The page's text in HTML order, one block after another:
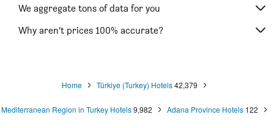
We aggregate tons of data for you
Why aren’t prices 100% accurate?
Home Türkiye (Turkey) Hotels42,379
Mediterranean Region in Turkey Hotels9,982 Adana Province Hotels 122